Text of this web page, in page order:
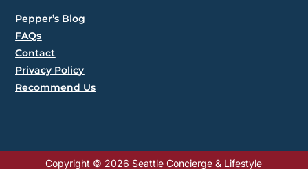
Pepper’s Blog
FAQs
Contact
Privacy Policy
Recommend Us
Copyright © 2026 Seattle Concierge & Lifestyle